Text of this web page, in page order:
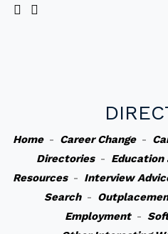
Home- Career Change-
Directories- Education
Resources- Interview
Search-
Employment-